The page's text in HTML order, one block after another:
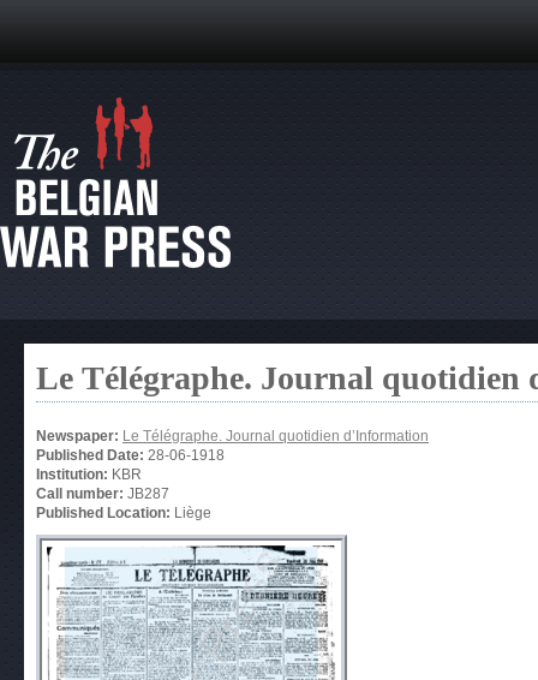
Le Télégraphe. Journal quotidien
Newspaper: Le Télégraphe. Journal quotidien d’Information
Published Date: 28-06-1918
Institution: KBR
Call number: JB287
Published Location: Liège